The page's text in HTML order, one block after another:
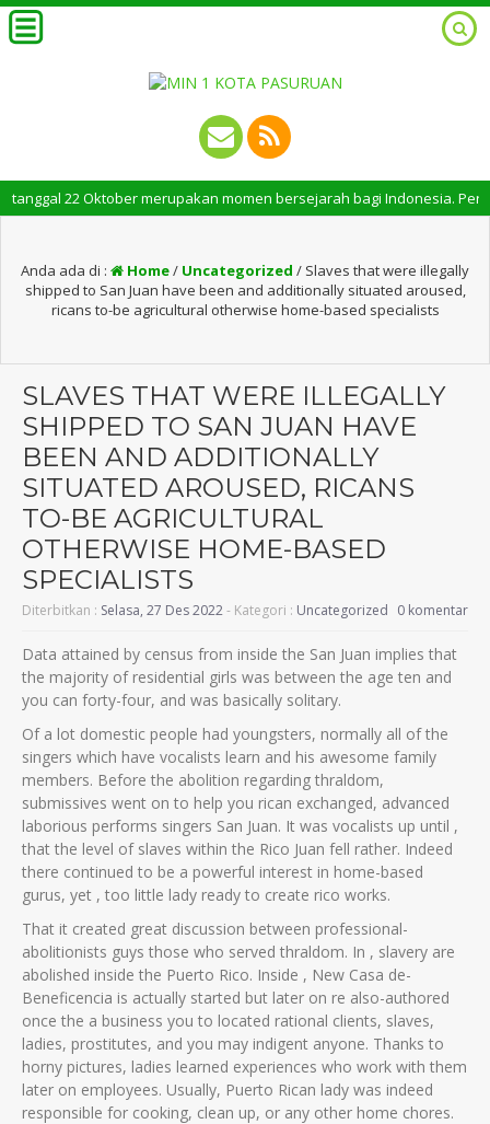
Oktober merupakan momen bersejarah bagi Indonesia.
Anda ada di : Home/ Uncategorized / Slaves that were illegally
shipped to San Juan have been and additionally situated aroused,
ricans to-be agricultural otherwise home-based specialists
SLAVES THAT WERE ILLEGALLY
SHIPPED TO SAN JUAN HAVE
BEEN AND ADDITIONALLY
SITUATED AROUSED, RICANS
TO-BE AGRICULTURAL
OTHERWISE HOME-BASED
SPECIALISTS
Diterbitkan : Selasa, 27 Des 2022- Kategori : Uncategorized 0 komentar
Data attained by census from inside the San Juan implies that
the majority of residential girls was between the age ten and
you can forty-four, and was basically solitary.
Of a lot domestic people had youngsters, normally all of the
singers which have vocalists learn and his awesome family
members. Before the abolition regarding thraldom,
submissives went on to help you rican exchanged, advanced
laborious performs singers San Juan. It was vocalists up until ,
that the level of slaves within the Rico Juan fell rather. Indeed
there continued to be a powerful interest in home-based
gurus, yet , too little lady ready to create rico works.
That it created great discussion between professional-
abolitionists guys those who served thraldom. In , slavery are
abolished inside the Puerto Rico. Inside , New Casa de-
Beneficencia is actually started but later on re also-authored
once the a business you to located rational clients, slaves,
ladies, prostitutes, and you may indigent anyone. Thanks to
horny pictures, ladies learned experiences who work with them
later on employees. Usually, Puerto Rican lady was indeed
responsible for cooking, clean up, or any other home chores.